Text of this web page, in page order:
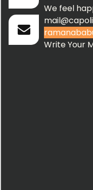
We feel
Write Your